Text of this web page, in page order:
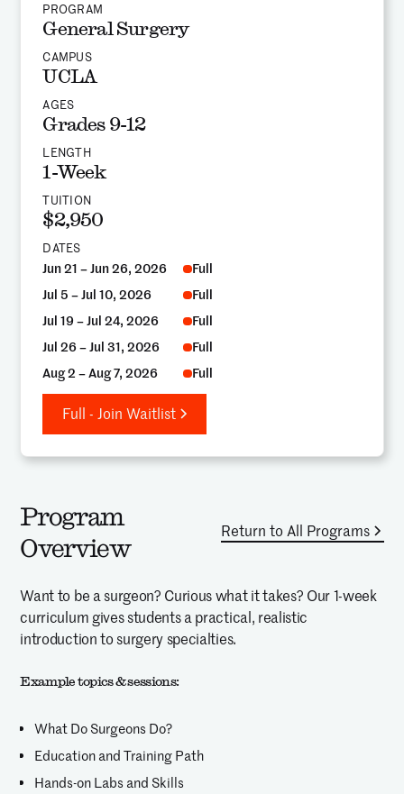
Program
Overview
Return to All Programs
Want to be a surgeon? Curious what it takes? Our 1-week
curriculum gives students a practical, realistic
introduction to surgery specialties.
Example topics & sessions:
What Do Surgeons Do?
Education and Training Path
Hands-on Labs and Skills
PROGRAM
General Surgery
CAMPUS
UCLA
AGES
Grades 9-12
LENGTH
1-Week
TUITION
$2,950
DATES
Jun 21 – Jun 26, 2026
Full
Jul 5 – Jul 10, 2026
Full
Jul 19 – Jul 24, 2026
Full
Jul 26 – Jul 31, 2026
Full
Aug 2 – Aug 7, 2026
Full
Full - Join Waitlist